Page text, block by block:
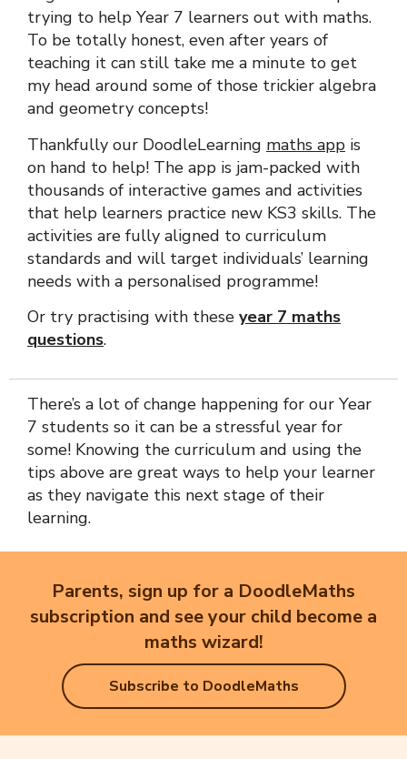
trying to help Year 7 learners out with maths.
To be totally honest, even after years of
teaching it can still take me a minute to get
my head around some of those trickier algebra
and geometry concepts!
Thankfully our DoodleLearning maths app is
on hand to help! The app is jam-packed with
thousands of interactive games and activities
that help learners practice new KS3 skills. The
activities are fully aligned to curriculum
standards and will target individuals’ learning
needs with a personalised programme!
Or try practising with these year 7 maths
questions.
There’s a lot of change happening for our Year
7 students so it can be a stressful year for
some! Knowing the curriculum and using the
tips above are great ways to help your learner
as they navigate this next stage of their
learning.
Parents, sign up for a DoodleMaths
subscription and see your child become a
maths wizard!
Subscribe to DoodleMaths